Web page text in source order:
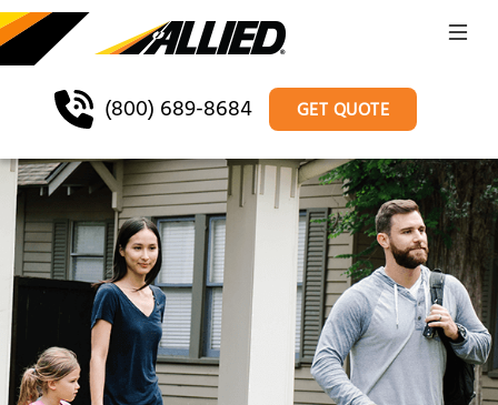
(800) 689-8684 GET QUOTE